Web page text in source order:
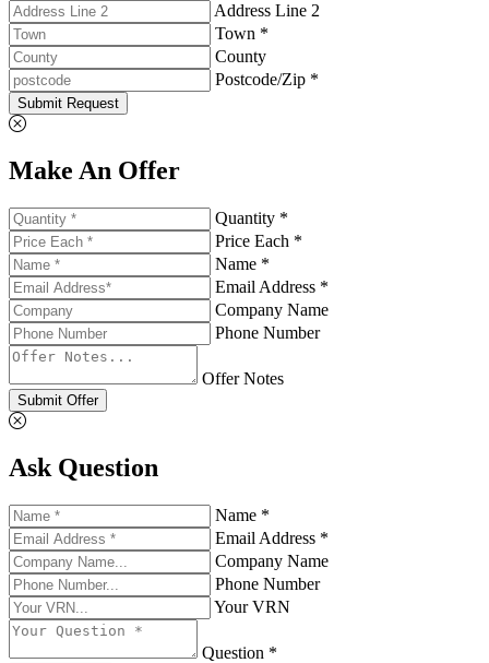
Address Line 2
Town *
County
Postcode/Zip *
Submit Request
Make An Offer
Quantity *
Price Each *
Name *
Email Address *
Company Name
Phone Number
Offer Notes
Submit Offer
Ask Question
Name *
Email Address *
Company Name
Phone Number
Your VRN
Question *